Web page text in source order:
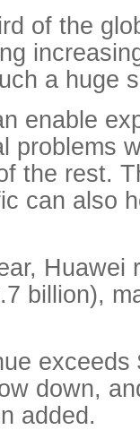
of the
a huge
enable
problems
the rest.
can also
Huawei
billion),
exceeds
down,
added.